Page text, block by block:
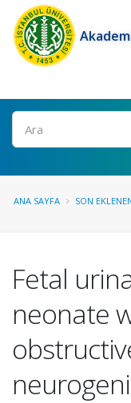
Ara
ANA SAYFA SON
Fetal
neonate